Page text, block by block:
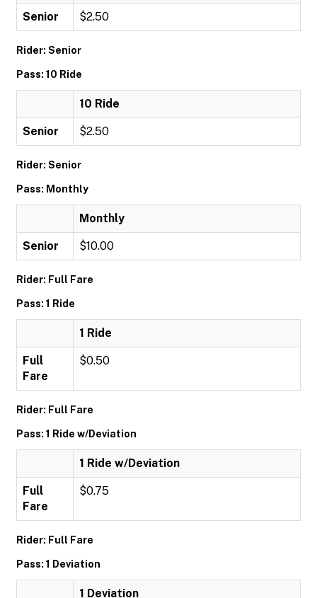
Senior $2.50
Rider: Senior
Pass: 10 Ride
10 Ride
Senior $2.50
Rider: Senior
Pass: Monthly
Monthly
Senior $10.00
Rider: Full Fare
Pass: 1 Ride
1 Ride
Full
Fare
$0.50
Rider: Full Fare
Pass: 1 Ride w/Deviation
1 Ride w/Deviation
Full
Fare
$0.75
Rider: Full Fare
Pass: 1 Deviation
1 Deviation